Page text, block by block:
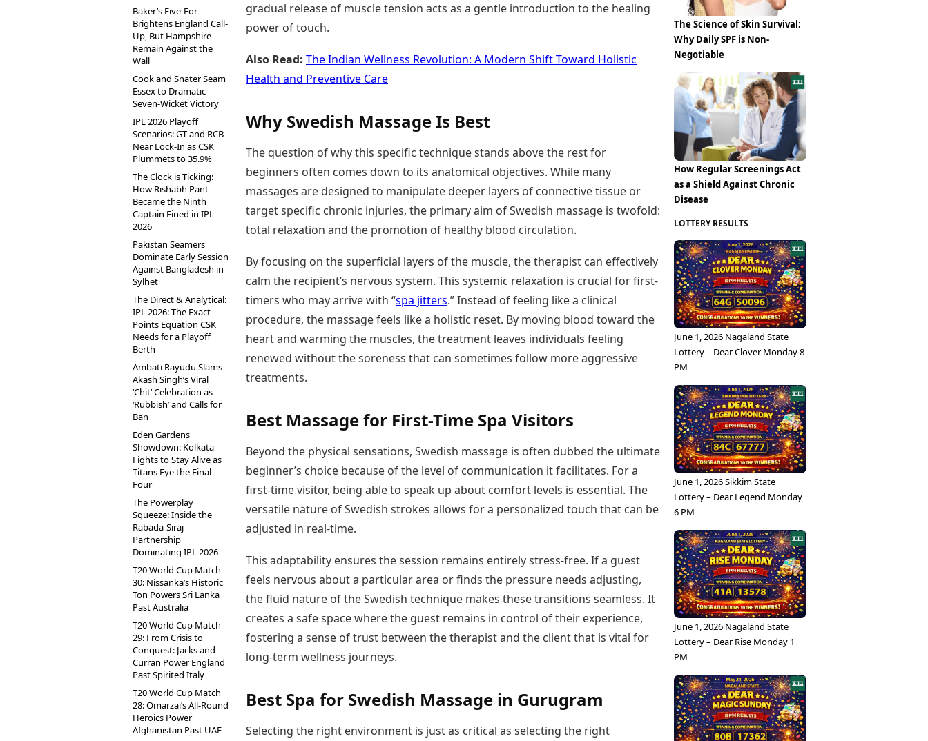
Baker’s Five-For
Brightens England Call-
Up, But Hampshire
Remain Against the
Wall
Cook and Snater Seam
Essex to Dramatic
Seven-Wicket Victory
IPL 2026 Playoff
Scenarios: GT and RCB
Near Lock-In as CSK
Plummets to 35.9%
The Clock is Ticking:
How Rishabh Pant
Became the Ninth
Captain Fined in IPL
2026
Pakistan Seamers
Dominate Early Session
Against Bangladesh in
Sylhet
The Direct & Analytical:
IPL 2026: The Exact
Points Equation CSK
Needs for a Playoff
Berth
Ambati Rayudu Slams
Akash Singh’s Viral
‘Chit’ Celebration as
‘Rubbish’ and Calls for
Ban
Eden Gardens
Showdown: Kolkata
Fights to Stay Alive as
Titans Eye the Final
Four
The Powerplay
Squeeze: Inside the
Rabada-Siraj
Partnership
Dominating IPL 2026
T20 World Cup Match
30: Nissanka’s Historic
Ton Powers Sri Lanka
Past Australia
T20 World Cup Match
29: From Crisis to
Conquest: Jacks and
Curran Power England
Past Spirited Italy
T20 World Cup Match
28: Omarzai’s All-Round
Heroics Power
Afghanistan Past UAE
gradual release of muscle tension acts as a gentle introduction to the healing
power of touch.
Also Read: The Indian Wellness Revolution: A Modern Shift Toward Holistic
Health and Preventive Care
Why Swedish Massage Is Best
The question of why this specific technique stands above the rest for
beginners often comes down to its anatomical objectives. While many
massages are designed to manipulate deeper layers of connective tissue or
target specific chronic injuries, the primary aim of Swedish massage is twofold:
total relaxation and the promotion of healthy blood circulation.
By focusing on the superficial layers of the muscle, the therapist can effectively
calm the recipient’s nervous system. This systemic relaxation is crucial for first-
timers who may arrive with “spa jitters.” Instead of feeling like a clinical
procedure, the massage feels like a holistic reset. By moving blood toward the
heart and warming the muscles, the treatment leaves individuals feeling
renewed without the soreness that can sometimes follow more aggressive
treatments.
Best Massage for First-Time Spa Visitors
Beyond the physical sensations, Swedish massage is often dubbed the ultimate
beginner’s choice because of the level of communication it facilitates. For a
first-time visitor, being able to speak up about comfort levels is essential. The
versatile nature of Swedish strokes allows for a personalized touch that can be
adjusted in real-time.
This adaptability ensures the session remains entirely stress-free. If a guest
feels nervous about a particular area or finds the pressure needs adjusting,
the fluid nature of the Swedish technique makes these transitions seamless. It
creates a safe space where the guest remains in control of their experience,
fostering a sense of trust between the therapist and the client that is vital for
long-term wellness journeys.
Best Spa for Swedish Massage in Gurugram
Selecting the right environment is just as critical as selecting the right
The Science of Skin Survival:
Why Daily SPF is Non-
Negotiable
How Regular Screenings Act
as a Shield Against Chronic
Disease
LOTTERY RESULTS
June 1, 2026 Nagaland State
Lottery – Dear Clover Monday 8
PM
June 1, 2026 Sikkim State
Lottery – Dear Legend Monday
6 PM
June 1, 2026 Nagaland State
Lottery – Dear Rise Monday 1
PM